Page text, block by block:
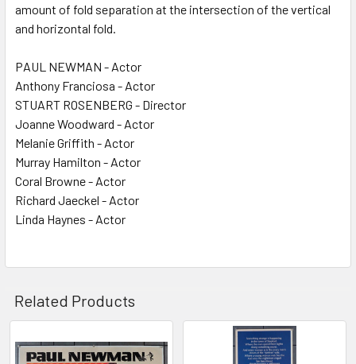
amount of fold separation at the intersection of the vertical
and horizontal fold.
PAUL NEWMAN - Actor
Anthony Franciosa - Actor
STUART ROSENBERG - Director
Joanne Woodward - Actor
Melanie Griffith - Actor
Murray Hamilton - Actor
Coral Browne - Actor
Richard Jaeckel - Actor
Linda Haynes - Actor
Related Products